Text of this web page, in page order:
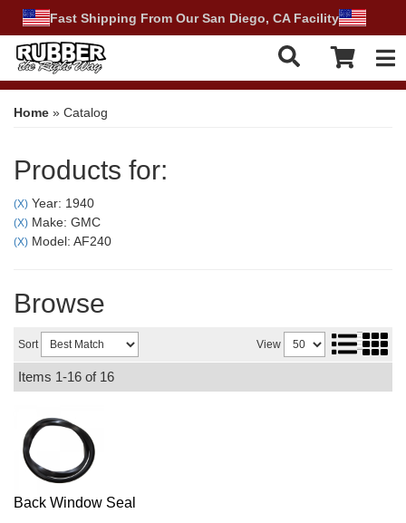
Fast Shipping From Our San Diego, CA Facility
Home » Catalog
Products for:
(X) Year: 1940
(X) Make: GMC
(X) Model: AF240
Browse
Sort View
Items 1-16 of 16
Back Window Seal